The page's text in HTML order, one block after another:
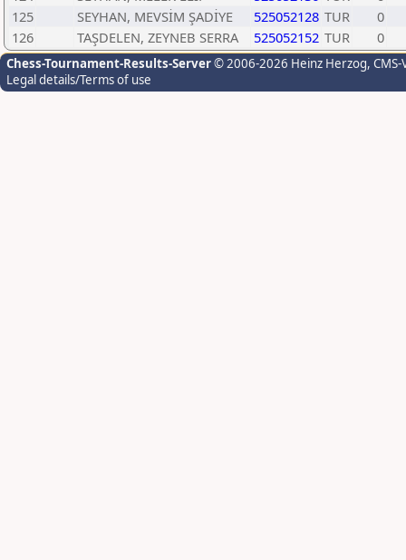
125
SEYHAN, MEVSİM ŞADİYE 525052128 TUR
0
126
TAŞDELEN, ZEYNEB SERRA 525052152 TUR 0
Chess-Tournament-Results-Server© 2006-2026 Heinz Herzog,
Legal details/Terms of use